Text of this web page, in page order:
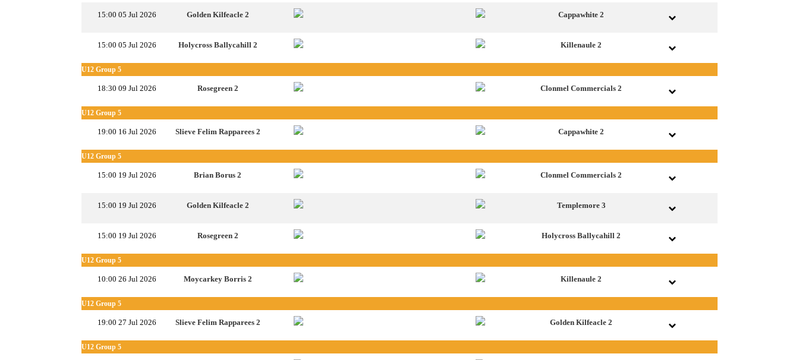
15:00 05 Jul 2026 Golden Kilfeacle 2 Cappawhite 2
15:00 05 Jul 2026 Holycross Ballycahill 2 Killenaule 2
U12 Group 5
18:30 09 Jul 2026 Rosegreen 2 Clonmel Commercials 2
U12 Group 5
19:00 16 Jul 2026 Slieve Felim Rapparees 2 Cappawhite 2
U12 Group 5
15:00 19 Jul 2026 Brian Borus 2 Clonmel Commercials 2
15:00 19 Jul 2026 Golden Kilfeacle 2 Templemore 3
15:00 19 Jul 2026 Rosegreen 2 Holycross Ballycahill 2
U12 Group 5
10:00 26 Jul 2026 Moycarkey Borris 2 Killenaule 2
U12 Group 5
19:00 27 Jul 2026 Slieve Felim Rapparees 2 Golden Kilfeacle 2
U12 Group 5